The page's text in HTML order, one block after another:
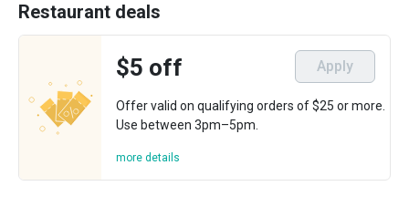
Restaurant deals
$5 off Apply
Offer valid on qualifying orders of $25 or more.
Use between 3pm–5pm.
more details